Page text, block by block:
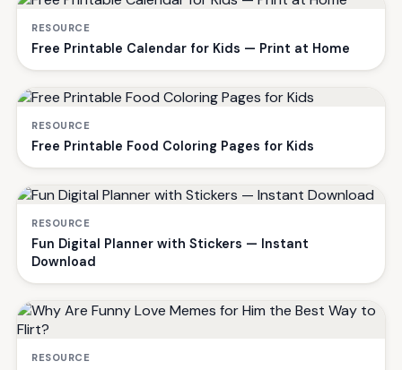
RESOURCE
Free Printable Calendar for Kids — Print at Home
RESOURCE
Free Printable Food Coloring Pages for Kids
RESOURCE
Fun Digital Planner with Stickers — Instant
Download
RESOURCE